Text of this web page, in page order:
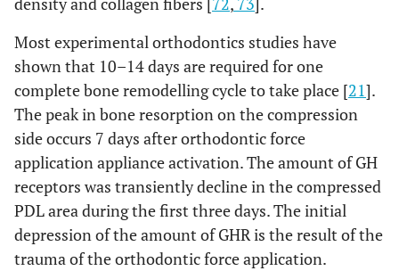
Most experimental orthodontics studies have
shown that 10–14 days are required for one
complete bone remodelling cycle to take place [21].
The peak in bone resorption on the compression
side occurs 7 days after orthodontic force
application appliance activation. The amount of GH
receptors was transiently decline in the compressed
PDL area during the first three days. The initial
depression of the amount of GHR is the result of the
trauma of the orthodontic force application.